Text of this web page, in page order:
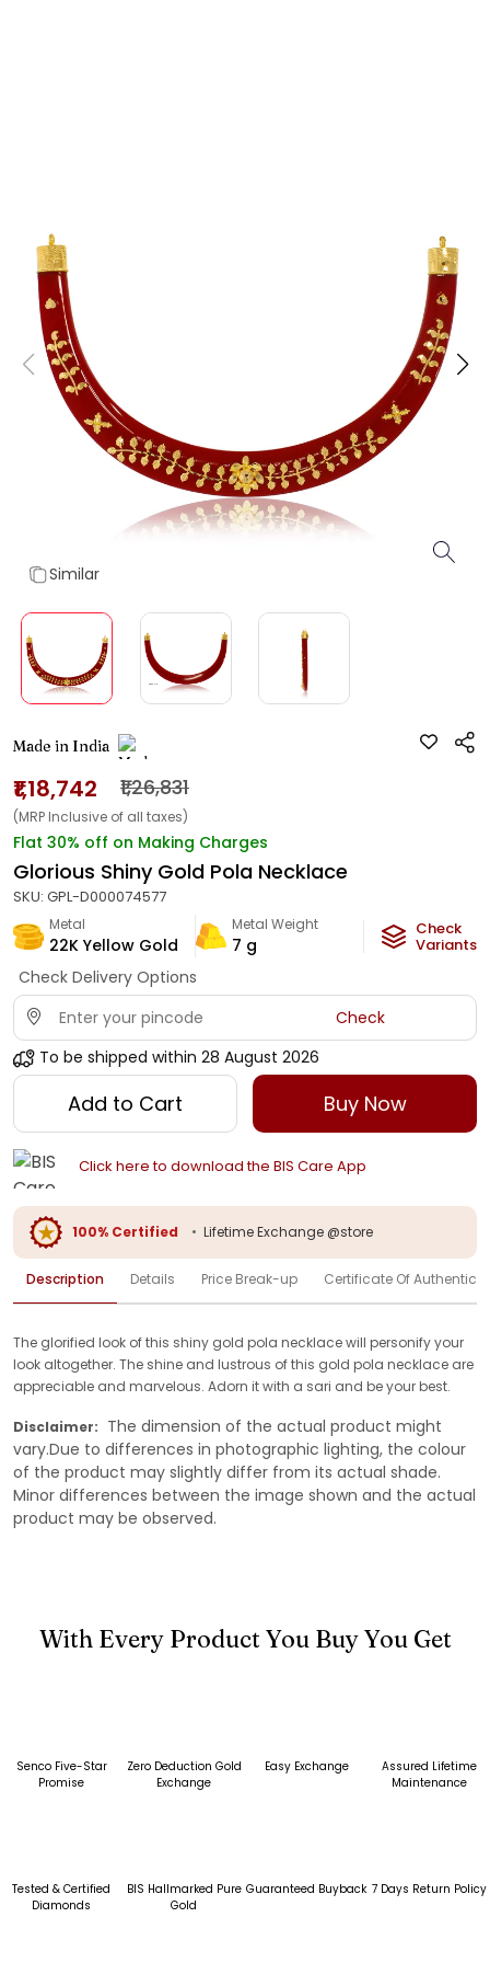
Similar
Made in India
₹1,18,742 ₹1,26,831
(MRP Inclusive of all taxes)
Flat 30% off on Making Charges
Glorious Shiny Gold Pola Necklace
SKU: GPL-D000074577
Metal
22K Yellow Gold
Metal Weight
7 g
Check
Variants
Check Delivery Options
Check
To be shipped within 28 August 2026
Add to Cart Buy Now
Click here to download the BIS Care App
100% Certified • Lifetime Exchange @store
Description Details Price Break-up Certificate Of
The glorified look of this shiny gold pola necklace will personify your
look altogether. The shine and lustrous of this gold pola necklace are
appreciable and marvelous. Adorn it with a sari and be your best.
Disclaimer: The dimension of the actual product might
vary.Due to differences in photographic lighting, the colour
of the product may slightly differ from its actual shade.
Minor differences between the image shown and the actual
product may be observed.
With Every Product You Buy You Get
Senco Five-Star
Promise
Zero Deduction Gold
Exchange
Easy Exchange
Assured Lifetime
Maintenance
Tested & Certified
Diamonds
BIS Hallmarked Pure
Gold
Guaranteed Buyback 7 Days Return Policy